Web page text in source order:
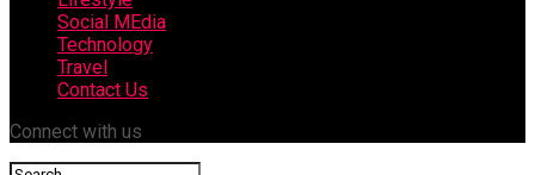
Social MEdia
Technology
Travel
Contact Us
Connect with us